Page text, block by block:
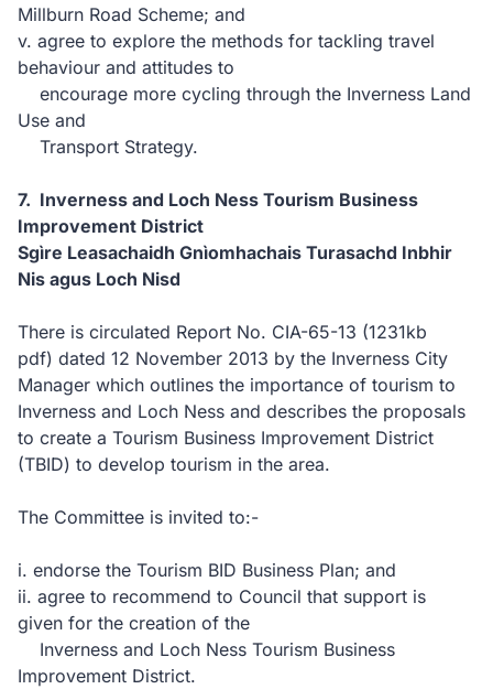
Millburn Road Scheme; and
v. agree to explore the methods for tackling travel
behaviour and attitudes to
encourage more cycling through the Inverness Land
Use and
Transport Strategy.
7. Inverness and Loch Ness Tourism Business
Improvement District
Sgìre Leasachaidh Gnìomhachais Turasachd Inbhir
Nis agus Loch Nisd
There is circulated Report No. CIA-65-13 (1231kb
pdf) dated 12 November 2013 by the Inverness City
Manager which outlines the importance of tourism to
Inverness and Loch Ness and describes the proposals
to create a Tourism Business Improvement District
(TBID) to develop tourism in the area.
The Committee is invited to:-
i. endorse the Tourism BID Business Plan; and
ii. agree to recommend to Council that support is
given for the creation of the
Inverness and Loch Ness Tourism Business
Improvement District.